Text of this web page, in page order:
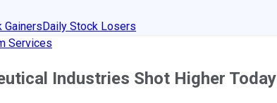
GainersDaily Stock Losers
Services
Industries Shot Higher Today